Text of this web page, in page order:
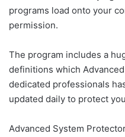
programs load onto your
permission.
The program includes a
definitions which
dedicated professionals
updated daily to protect
Advanced System